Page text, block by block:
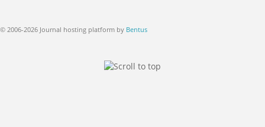
© 2006-2026 Journal hosting platform by Bentus